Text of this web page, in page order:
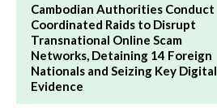
Cambodian Authorities Conduct
Coordinated Raids to Disrupt
Transnational Online Scam
Networks, Detaining 14 Foreign
Nationals and Seizing Key Digital
Evidence